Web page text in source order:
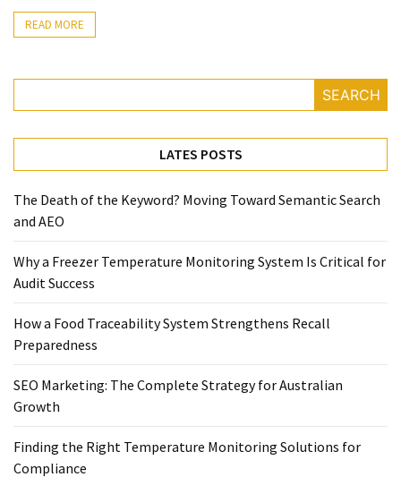
Compliance
Safety
Traceability
Recall
Management
Industry
Solutions
SEO
Agency
Services
Temperature
Umbraco
developer
READ MORE
SEARCH
LATES POSTS
The Death of the Keyword? Moving Toward Semantic Search
and AEO
Why a Freezer Temperature Monitoring System Is Critical for
Audit Success
How a Food Traceability System Strengthens Recall
Preparedness
SEO Marketing: The Complete Strategy for Australian
Growth
Finding the Right Temperature Monitoring Solutions for
Compliance